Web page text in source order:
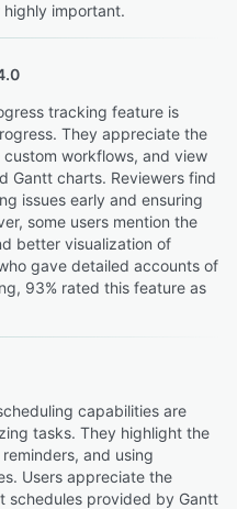
important.
tracking feature is
They appreciate the
workflows, and view
Gantt charts. Reviewers find
issues early and ensuring
some users mention the
better visualization of
gave detailed accounts of
93% rated this feature as
capabilities are
tasks. They highlight the
and using
Users appreciate the
schedules provided by Gantt